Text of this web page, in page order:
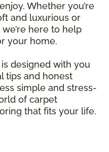
Whether you’re
and luxurious or
here to help
your home.
designed with you
tips and honest
simple and stress-
of carpet
that fits your life.